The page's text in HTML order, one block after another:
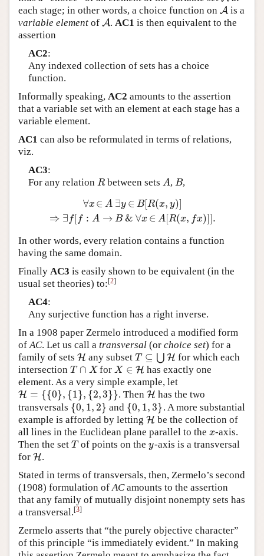
each stage; in other words, a choice function on A
Ais a
variable element of A
A.AC1 is then equivalent to the
assertion
AC2:
Any indexed collection of sets has a choice
function.
Informally speaking, AC2 amounts to the assertion
that a variable set with an element at each stage has a
variable element.
AC1 can also be reformulated in terms of relations,
viz.
AC3:
For any relation R
Rbetween sets A
A, B
B,
∀x ∈ A ∃y ∈ B[R(x, y)]
⇒ ∃ f[f : A → B & ∀x ∈ A[R(x, fx)]].
R(x,y)]⇒∃ f[ f:A→B&∀
In other words, every relation contains a function
having the same domain.
Finally AC3 is easily shown to be equivalent (in the
usual set theories) to:[2]
AC4:
Any surjective function has a right inverse.
In a 1908 paper Zermelo introduced a modified form
ofAC. Let us call a transversal (or choice set) for a
family of sets H
H any subsetT ⊆ ⋃ H
T⊆⋃H
for which each
intersection T ∩ X
T∩X forX ∈ H
X∈H
has exactly one
element. As a very simple example, let
H = {{0}, {1}, {2,3}}
H={{ 0 } ,{ 1} , {2,3 } } . Then H
H has the two
transversals {0, 1, 2}
{0,1,2 } and {0, 1,3}
{0,1,3}
. A more substantial
example is afforded by letting H
H be the collection of
all lines in the Euclidean plane parallel to the x
x-axis.
Then the set T
Tof points on they
y-axis is a transversal
for H
H .
Stated in terms of transversals, then, Zermelo’s second
(1908) formulation ofACamounts to the assertion
that any family of mutually disjoint nonempty sets has
a transversal.[3]
Zermelo asserts that “the purely objective character”
of this principle “is immediately evident.” In making